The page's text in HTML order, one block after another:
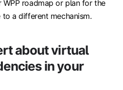
roadmap or plan for the
a different mechanism.
about virtual
in your